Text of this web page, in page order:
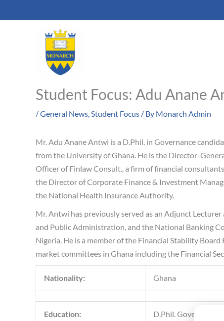
to
Student Focus: Adu Anane
/General News,Student Focus / By Monarch Admin
Mr. Adu Anane Antwi is a D.Phil. in Governance
from the University of Ghana. He is the Director-
Officer of Finlaw Consult., a firm of financial
the Director of Corporate Finance & Investment
the National Health Insurance Authority.
Mr. Antwi has previously served as an Adjunct
and Public Administration, and the National Banking
Nigeria. He is a member of the Financial Stability
market committees in Ghana including the Financial
Nationality: Ghana
Education: D.Phil. Governance,